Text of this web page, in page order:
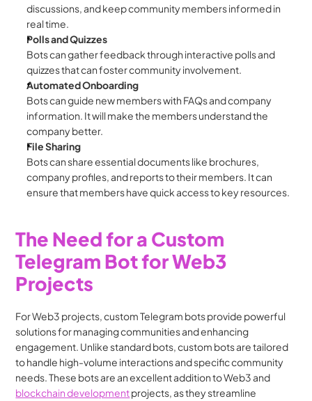
discussions, and keep community members informed in
real time.
Polls and Quizzes
Bots can gather feedback through interactive polls and
quizzes that can foster community involvement.
Automated Onboarding
Bots can guide new members with FAQs and company
information. It will make the members understand the
company better.
File Sharing
Bots can share essential documents like brochures,
company profiles, and reports to their members. It can
ensure that members have quick access to key resources.
The Need for a Custom
Telegram Bot for Web3
Projects
For Web3 projects, custom Telegram bots provide powerful
solutions for managing communities and enhancing
engagement. Unlike standard bots, custom bots are tailored
to handle high-volume interactions and specific community
blockchain development projects, as they streamline